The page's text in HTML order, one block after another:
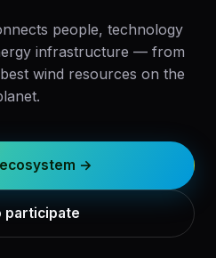
people, technology
infrastructure — from
wind resources on the
→
participate